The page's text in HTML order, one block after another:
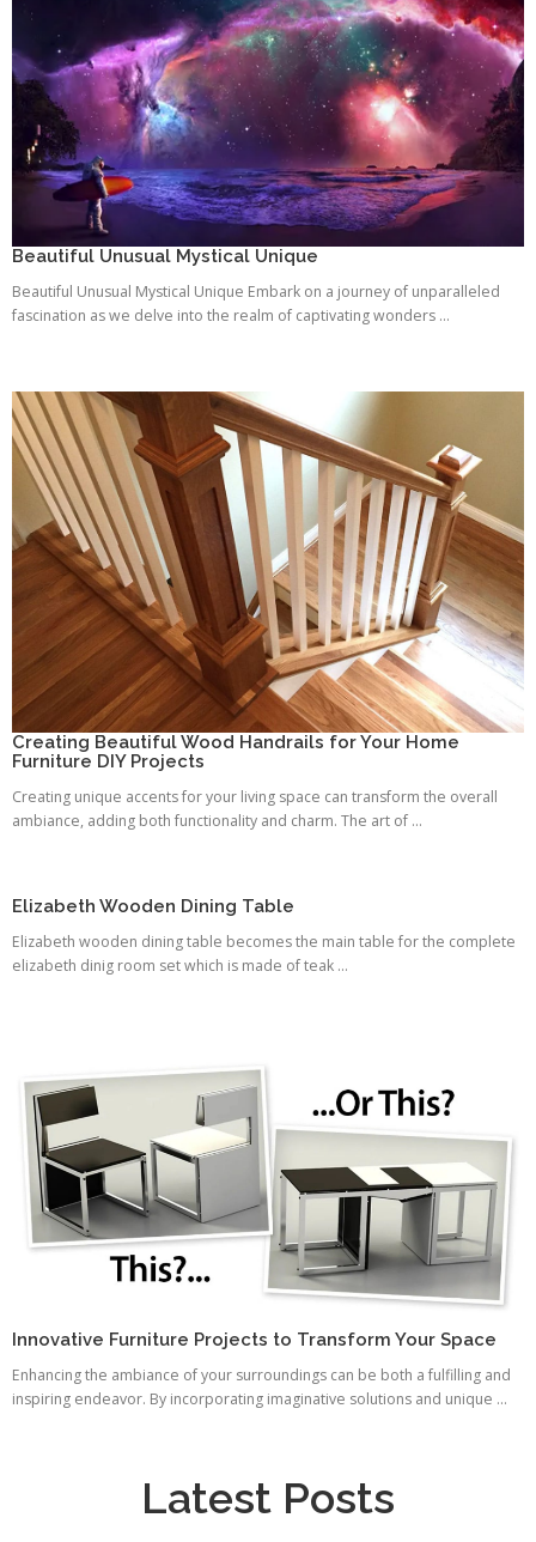
Beautiful Unusual Mystical Unique
Beautiful Unusual Mystical Unique Embark on a journey of unparalleled
fascination as we delve into the realm of captivating wonders ...
Creating Beautiful Wood Handrails for Your Home
Furniture DIY Projects
Creating unique accents for your living space can transform the overall
ambiance, adding both functionality and charm. The art of ...
Elizabeth Wooden Dining Table
Elizabeth wooden dining table becomes the main table for the complete
elizabeth dinig room set which is made of teak ...
Innovative Furniture Projects to Transform Your Space
Enhancing the ambiance of your surroundings can be both a fulfilling and
inspiring endeavor. By incorporating imaginative solutions and unique ...
Latest Posts